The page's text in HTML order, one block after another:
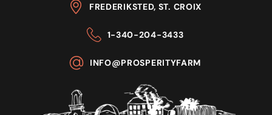
FREDERIKSTED, ST. CROIX
1-340-204-3433
INFO@PROSPERITYFARM